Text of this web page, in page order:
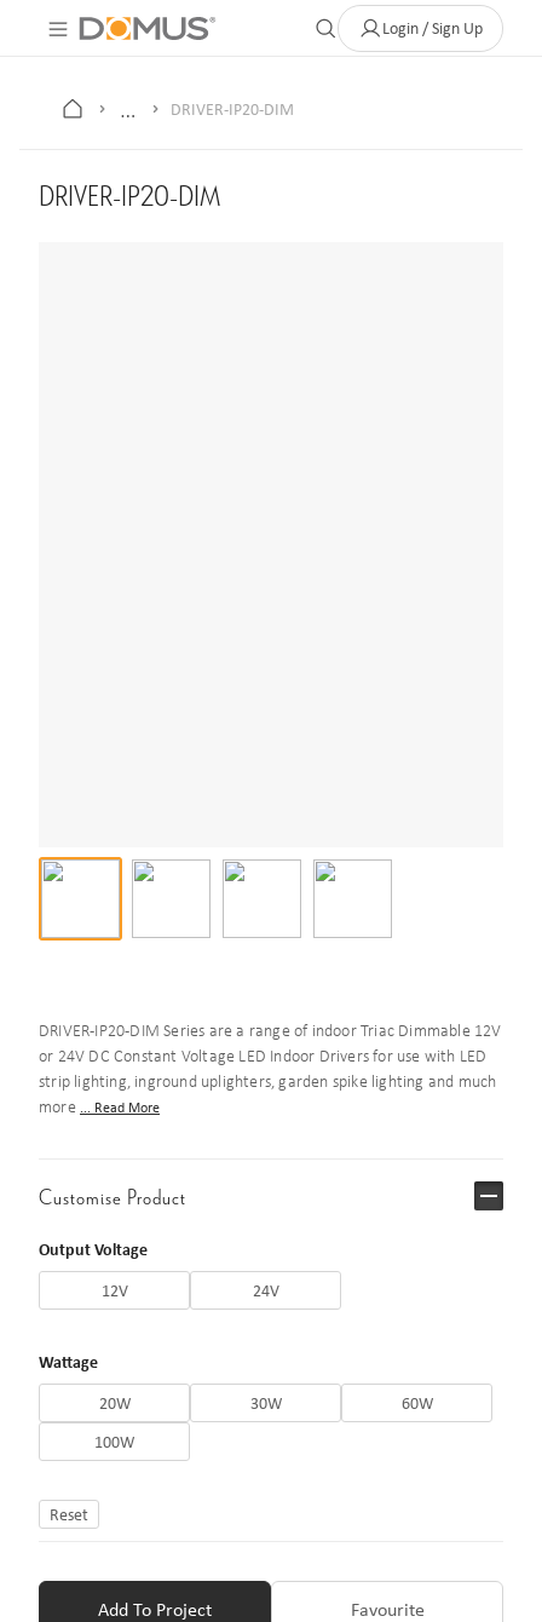
About UsContactWhere to Buy Clearance Store Help
Login / Sign Up
… DRIVER-IP20-DIM
DRIVER-IP20-DIM
DRIVER-IP20-DIM Series are a range of indoor Triac Dimmable 12V
or 24V DC Constant Voltage LED Indoor Drivers for use with LED
strip lighting, inground uplighters, garden spike lighting and much
more ... Read More
Customise Product
Output Voltage
12V 24V
Wattage
20W 30W
60W
100W
Reset
Add To Project Favourite